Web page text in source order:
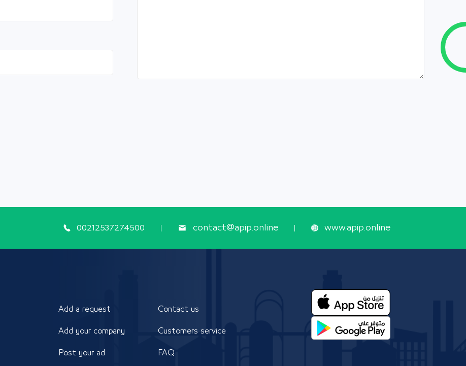
00212537274500 contact@apip.online www.apip.online
Add a request
Add your company
Post your ad
Contact us
Customers service
FAQ